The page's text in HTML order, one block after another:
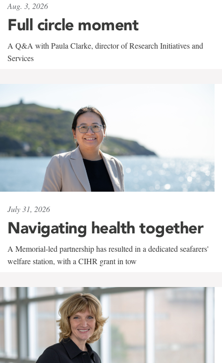
Aug. 3, 2026
Full circle moment
A Q&A with Paula Clarke, director of Research Initiatives and
Services
July 31, 2026
Navigating health together
A Memorial-led partnership has resulted in a dedicated seafarers'
welfare station, with a CIHR grant in tow